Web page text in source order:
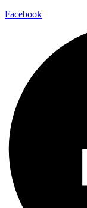
Facebook